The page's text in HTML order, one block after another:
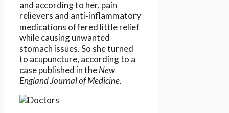
and according to her, pain
relievers and anti‑inflammatory
medications offered little relief
while causing unwanted
stomach issues. So she turned
to acupuncture, according to a
case published in theNew
England Journal of Medicine.